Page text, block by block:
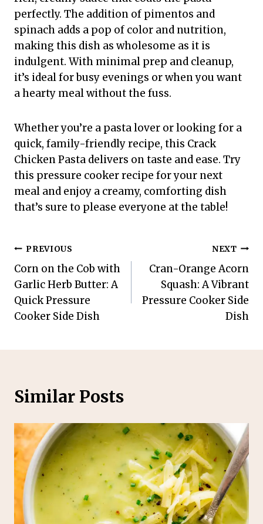
perfectly. The addition of pimentos and
spinach adds a pop of color and nutrition,
making this dish as wholesome as it is
indulgent. With minimal prep and cleanup,
it’s ideal for busy evenings or when you want
a hearty meal without the fuss.
Whether you’re a pasta lover or looking for a
quick, family-friendly recipe, this Crack
Chicken Pasta delivers on taste and ease. Try
this pressure cooker recipe for your next
meal and enjoy a creamy, comforting dish
that’s sure to please everyone at the table!
Post
navigation
PREVIOUS
Corn on the Cob with
Garlic Herb Butter: A
Quick Pressure
Cooker Side Dish
NEXT
Cran-Orange Acorn
Squash: A Vibrant
Pressure Cooker Side
Dish
Similar Posts